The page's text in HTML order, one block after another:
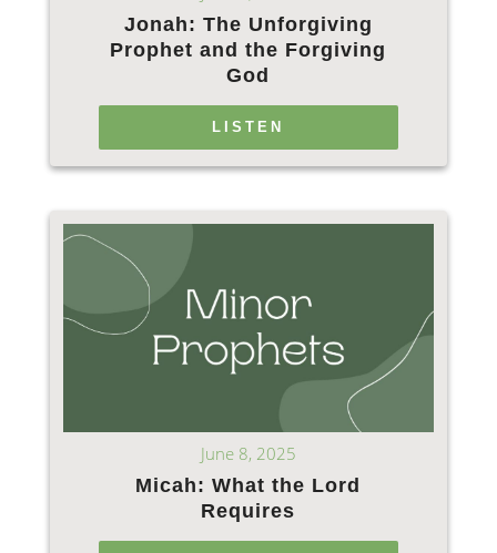
Jonah: The Unforgiving
Prophet and the Forgiving
God
LISTEN
June 8, 2025
Micah: What the Lord
Requires